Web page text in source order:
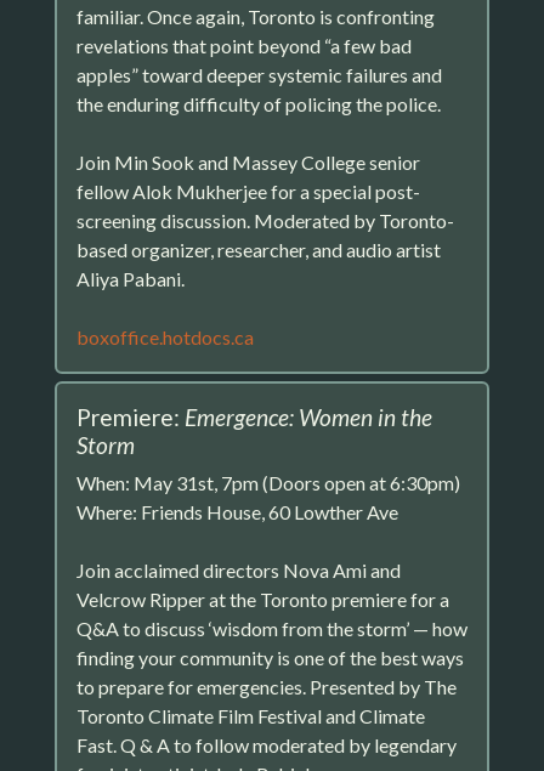
familiar. Once again, Toronto is confronting
revelations that point beyond “a few bad
apples” toward deeper systemic failures and
the enduring difficulty of policing the police.
Join Min Sook and Massey College senior
fellow Alok Mukherjee for a special post-
screening discussion. Moderated by Toronto-
based organizer, researcher, and audio artist
Aliya Pabani.
boxoffice.hotdocs.ca
Premiere: Emergence: Women in the
Storm
When: May 31st, 7pm (Doors open at 6:30pm)
Where: Friends House, 60 Lowther Ave
Join acclaimed directors Nova Ami and
Velcrow Ripper at the Toronto premiere for a
Q&A to discuss ‘wisdom from the storm’ — how
finding your community is one of the best ways
to prepare for emergencies. Presented by The
Toronto Climate Film Festival and Climate
Fast. Q & A to follow moderated by legendary